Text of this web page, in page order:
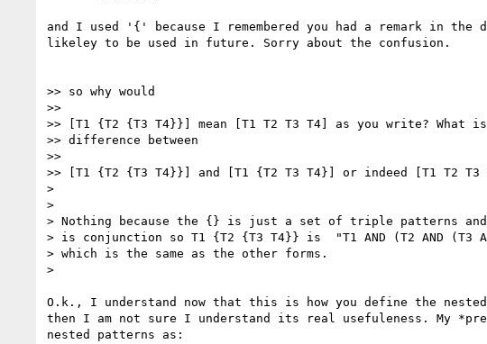
and I used '{' because I remembered you had a remark in the
likeley to be used in future. Sorry about the confusion.
>> so why would
>>
>> [T1 {T2 {T3 T4}}] mean [T1 T2 T3 T4] as you write? What
>> difference between
>>
>> [T1 {T2 {T3 T4}}] and [T1 {T2 T3 T4}] or indeed [T1 T2 T3
>
>
> Nothing because the {} is just a set of triple patterns
> is conjunction so T1 {T2 {T3 T4}} is  "T1 AND (T2 AND (T3
> which is the same as the other forms.
>
O.k., I understand now that this is how you define the
then I am not sure I understand its real usefuleness. My
nested patterns as: